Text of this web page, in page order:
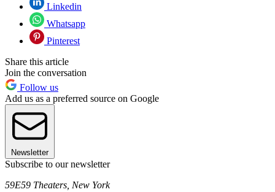
Linkedin
Whatsapp
Pinterest
Share this article
Join the conversation
Follow us
Add us as a preferred source on Google
Newsletter
Subscribe to our newsletter
59E59 Theaters, New York